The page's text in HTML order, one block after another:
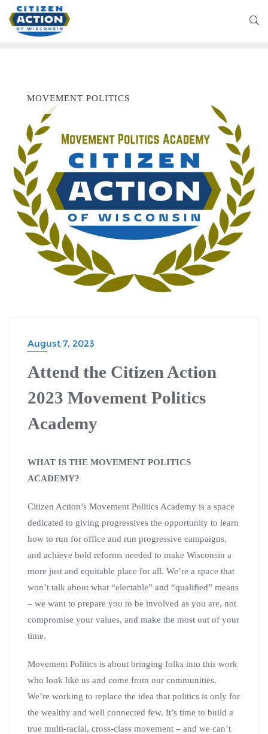
MOVEMENT POLITICS
August 7, 2023
Attend the Citizen Action
2023 Movement Politics
Academy
WHAT IS THE MOVEMENT POLITICS
ACADEMY?
Citizen Action’s Movement Politics Academy is a space
dedicated to giving progressives the opportunity to learn
how to run for office and run progressive campaigns,
and achieve bold reforms needed to make Wisconsin a
more just and equitable place for all. We’re a space that
won’t talk about what “electable” and “qualified” means
– we want to prepare you to be involved as you are, not
compromise your values, and make the most out of your
time.
Movement Politics is about bringing folks into this work
who look like us and come from our communities.
We’re working to replace the idea that politics is only for
the wealthy and well connected few. It’s time to build a
true multi-racial, cross-class movement – and we can’t